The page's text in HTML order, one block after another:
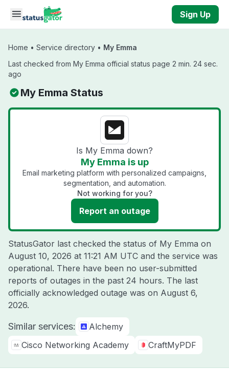
Skip to main content
Sign Up
Home • Service directory • My Emma
Last checked from My Emma official status page 2 min. 24 sec.
ago
My Emma Status
Is My Emma down?
My Emma is up
Email marketing platform with personalized campaigns,
segmentation, and automation.
Not working for you?
Report an outage
StatusGator last checked the status of My Emma on
August 10, 2026 at 11:21 AM UTC and the service was
operational. There have been no user-submitted
reports of outages in the past 24 hours. The last
officially acknowledged outage was on August 6,
2026.
Similar services:
Alchemy
Cisco Networking Academy
CraftMyPDF